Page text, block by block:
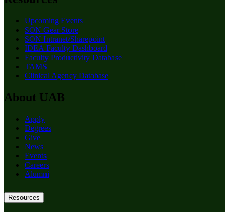
Upcoming Events
SON Gear Store
SON Intranet/Sharepoint
IDEA Faculty Dashboard
Faculty Productivity Database
TAMS
Clinical Agency Database
About UAB
Apply
Degrees
Give
News
Events
Careers
Alumni
Resources